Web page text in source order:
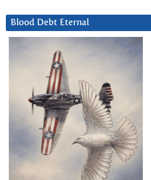
Blood Debt Eternal